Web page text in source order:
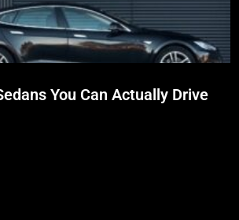
You Can Actually Drive